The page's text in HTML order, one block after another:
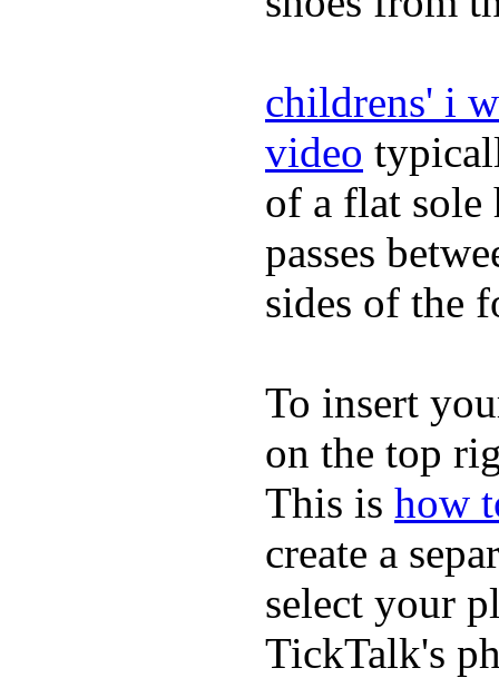
childrens' i
video
of a flat sole
passes
sides of the
To insert
on the top
This is how
create a
select your
TickTalk's